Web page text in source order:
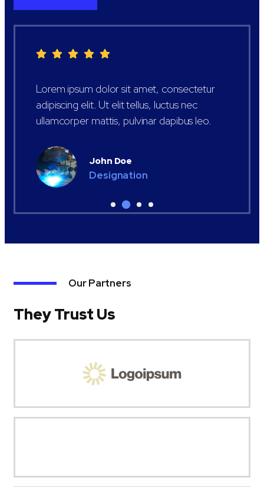
Lorem ipsum dolor sit amet, consectetur
adipiscing elit. Ut elit tellus, luctus nec
ullamcorper mattis, pulvinar dapibus leo.
John Doe
Designation
Our Partners
They Trust Us